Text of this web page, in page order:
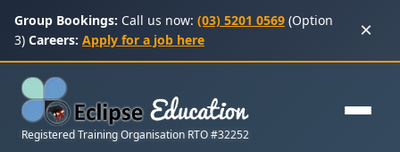
Group Bookings: Call us now: (03) 5201 0569 (Option
3) Careers: Apply for a job here ×
Registered Training Organisation RTO #32252